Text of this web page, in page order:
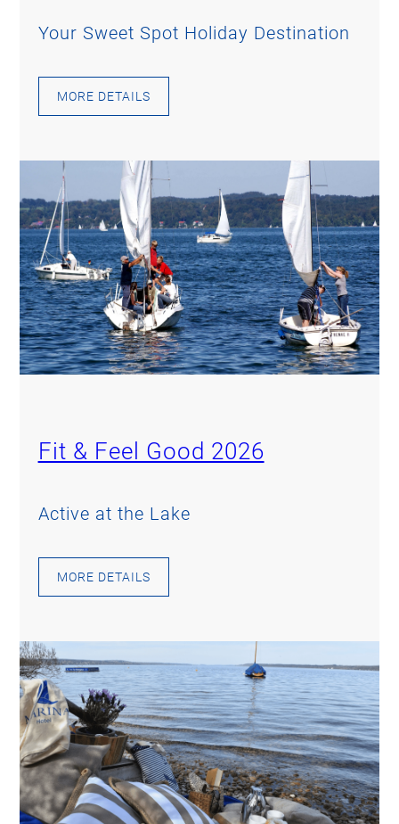
Your Sweet Spot Holiday Destination
MORE DETAILS
Fit & Feel Good 2026
Active at the Lake
MORE DETAILS